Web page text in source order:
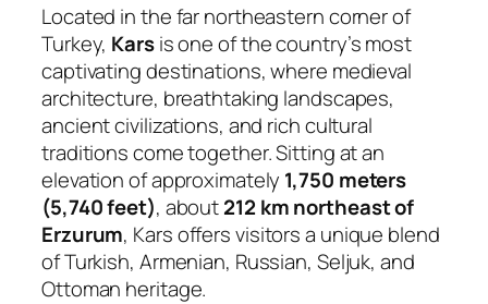
Located in the far northeastern corner of
Turkey, Karsis one of the country’s most
captivating destinations, where medieval
architecture, breathtaking landscapes,
ancient civilizations, and rich cultural
traditions come together. Sitting at an
elevation of approximately 1,750 meters
(5,740 feet), about212 km northeast of
Erzurum, Kars offers visitors a unique blend
of Turkish, Armenian, Russian, Seljuk, and
Ottoman heritage.